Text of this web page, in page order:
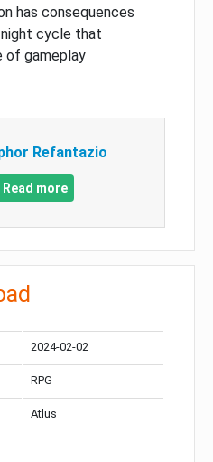
has consequences
cycle that
of gameplay
Refantazio
Read more
2024-02-02
RPG
Atlus